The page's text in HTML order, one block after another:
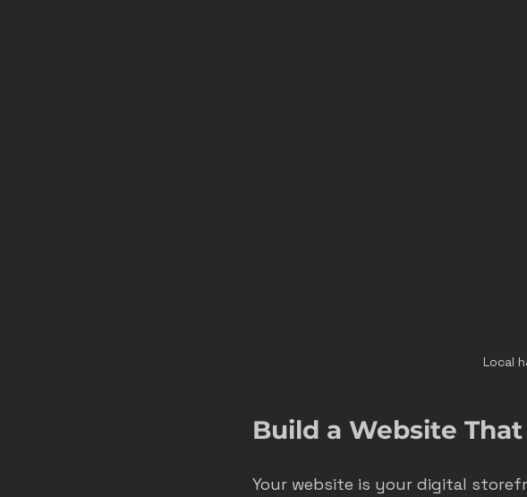
Local
Build a Website
Your website is your digital